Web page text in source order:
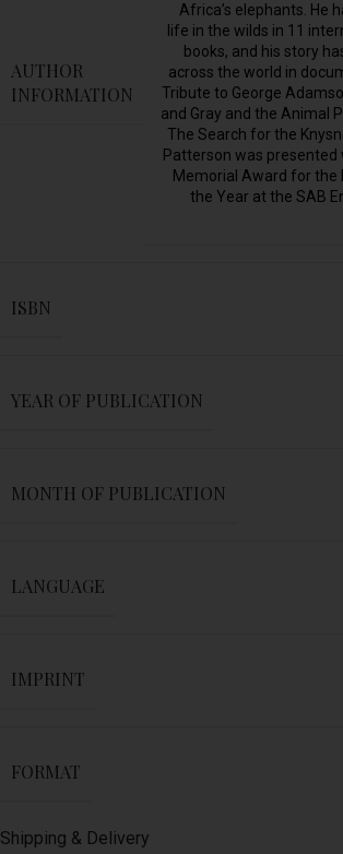
AUTHOR
INFORMATION
Africa’s elephants. He
life in the wilds in 11
books, and his story
across the world in
Tribute to George
and Gray and the Animal
The Search for the
Patterson was presented
Memorial Award for
the Year at the SAB
ISBN
YEAR OF PUBLICATION
MONTH OF PUBLICATION
LANGUAGE
IMPRINT
FORMAT
Shipping & Delivery